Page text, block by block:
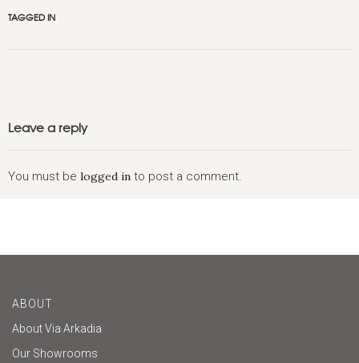
TAGGED IN
Leave a reply
You must be logged in to post a comment.
ABOUT
About Via Arkadia
Our Showrooms